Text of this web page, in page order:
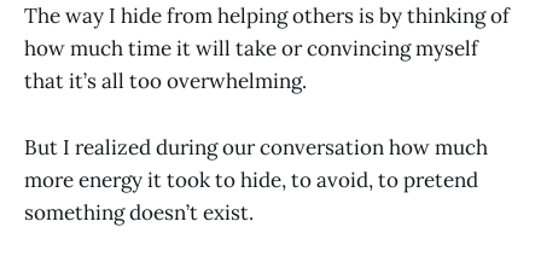
The way I hide from helping others is by thinking of
how much time it will take or convincing myself
that it’s all too overwhelming.
But I realized during our conversation how much
more energy it took to hide, to avoid, to pretend
something doesn’t exist.